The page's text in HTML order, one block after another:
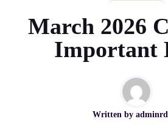
March 2026
Important
Written by adminrd